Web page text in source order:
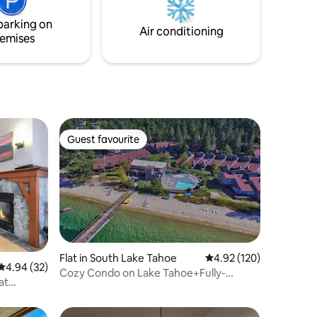
into
of the
products used in cleaning.
on
Air conditioning
out of 5 average rating, 32 reviews
4.94 (32)
Guest favourite
Guest favourite
Flat in South Lake Tahoe 4.92 out of 5 average
4.92 (120)
Cozy Condo on Lake Tahoe+Fully-